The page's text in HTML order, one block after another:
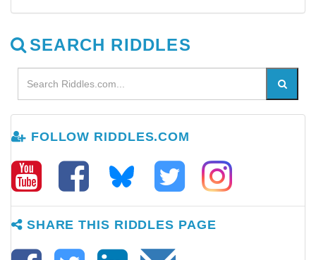
SEARCH RIDDLES
FOLLOW RIDDLES.COM
SHARE THIS RIDDLES PAGE